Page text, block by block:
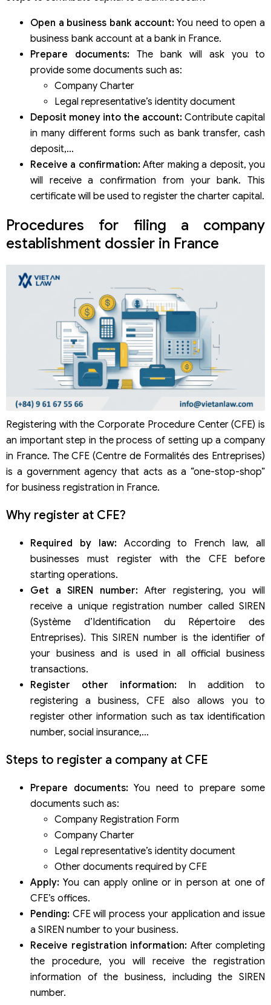
Open a business bank account:You need to open a
business bank account at a bank in France.
Prepare documents: The bank will ask you to
provide some documents such as:
Company Charter
Legal representative’s identity document
Deposit money into the account: Contribute capital
in many different forms such as bank transfer, cash
deposit,…
Receive a confirmation:After making a deposit, you
will receive a confirmation from your bank. This
certificate will be used to register the charter capital.
Procedures for filing a company
establishment dossier in France
Registering with the Corporate Procedure Center (CFE) is
an important step in the process of setting up a company
in France. The CFE (Centre de Formalités des Entreprises)
is a government agency that acts as a “one-stop-shop”
for business registration in France.
Why register at CFE?
Required by law:According to French law, all
businesses must register with the CFE before
starting operations.
Get a SIREN number: After registering, you will
receive a unique registration number called SIREN
(Système d’Identification du Répertoire des
Entreprises). This SIREN number is the identifier of
your business and is used in all official business
transactions.
Register other information: In addition to
registering a business, CFE also allows you to
register other information such as tax identification
number, social insurance,…
Steps to register a company at CFE
Prepare documents:You need to prepare some
documents such as:
Company Registration Form
Company Charter
Legal representative’s identity document
Other documents required by CFE
Apply: You can apply online or in person at one of
CFE’s offices.
Pending: CFE will process your application and issue
a SIREN number to your business.
Receive registration information: After completing
the procedure, you will receive the registration
information of the business, including the SIREN
number.